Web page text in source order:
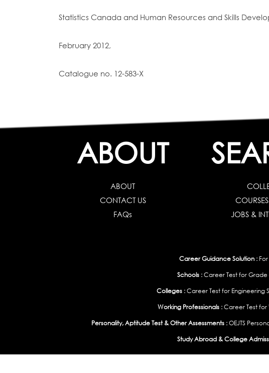
Statistics Canada and Human Resources and Skills
February 2012,
Catalogue no. 12-583-X
ABOUT
ABOUT
CONTACT US
FAQs
JOBS &
Career Guidance Solution :
Schools :Career Test for Grade
Colleges : Career Test for Engineering
Working Professionals : Career Test for
Personality, Aptitude Test & Other Assessments :OEJTS
Study Abroad & College